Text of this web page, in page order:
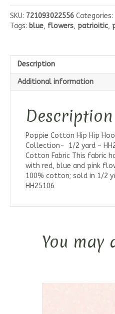
Hip
Hooray
-
quantity
SKU: 721093022556 Categories:
Tags: blue, flowers, patrioitic,
Description
Additional information
Description
Poppie Cotton Hip Hip
Collection- 1/2 yard –
Cotton Fabric This fabric
with red, blue and pink
100% cotton; sold in 1/2
HH25106
You may